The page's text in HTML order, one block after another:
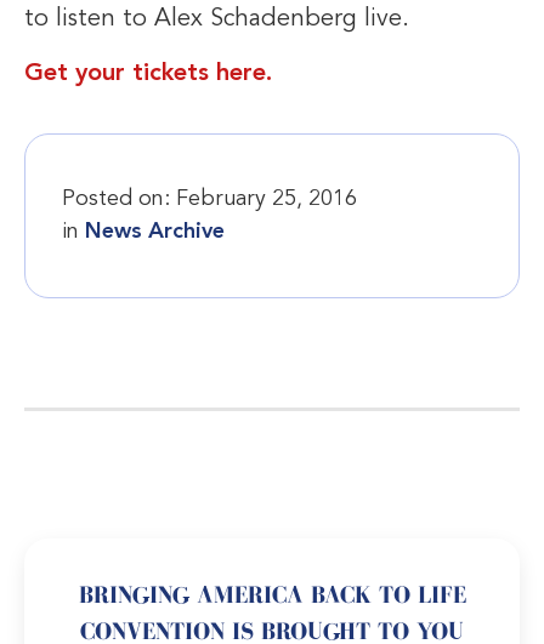
to listen to Alex Schadenberg live.
Get your tickets here.
Posted on: February 25, 2016
in News Archive
BRINGING AMERICA BACK TO LIFE
CONVENTION IS BROUGHT TO YOU